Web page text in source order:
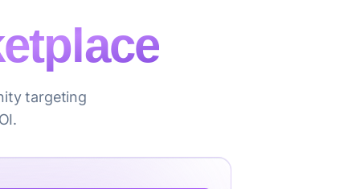
targeting